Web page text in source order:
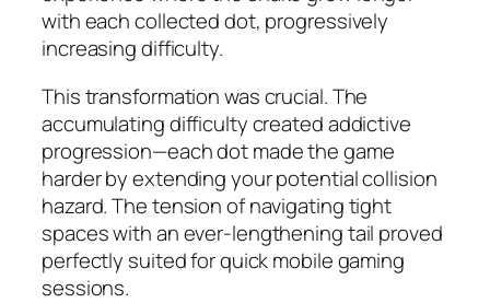
with each collected dot, progressively
increasing difficulty.​
This transformation was crucial. The
accumulating difficulty created addictive
progression—each dot made the game
harder by extending your potential collision
hazard. The tension of navigating tight
spaces with an ever-lengthening tail proved
perfectly suited for quick mobile gaming
sessions.​